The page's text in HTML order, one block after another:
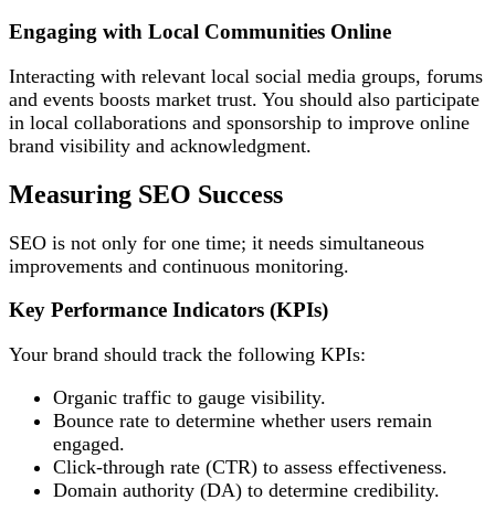
Engaging with Local Communities Online
Interacting with relevant local social media groups, forums
and events boosts market trust. You should also participate
in local collaborations and sponsorship to improve online
brand visibility and acknowledgment.
Measuring SEO Success
SEO is not only for one time; it needs simultaneous
improvements and continuous monitoring.
Key Performance Indicators (KPIs)
Your brand should track the following KPIs:
Organic traffic to gauge visibility.
Bounce rate to determine whether users remain
engaged.
Click-through rate (CTR) to assess effectiveness.
Domain authority (DA) to determine credibility.